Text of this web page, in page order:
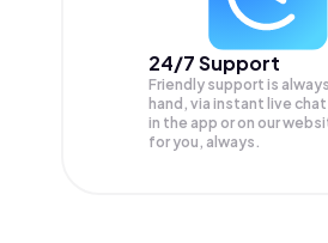
24/7 Support
Friendly support is
hand, via instant live
in the app or on our
for you, always.